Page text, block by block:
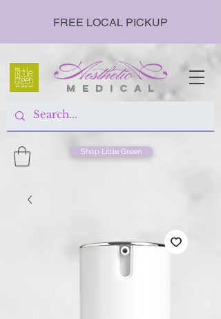
FREE LOCAL PICKUP
m e d i c a l
Shop Little Green